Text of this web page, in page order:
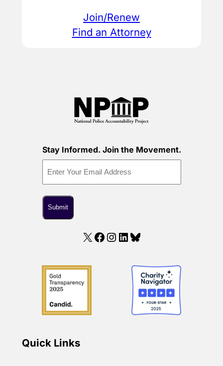
Join/Renew
Find an Attorney
Stay Informed. Join the Movement.
X Facebook Instagram LinkedIn Bluesky
Quick Links